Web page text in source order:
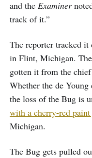
and the Examiner
track of it.”
The reporter tracked
in Flint, Michigan.
gotten it from the
Whether the de
the loss of the Bug is
with a cherry-red
Michigan.
The Bug gets pulled